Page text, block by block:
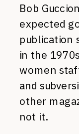
Bob
expected
publication
in the
women
and
other
not it.